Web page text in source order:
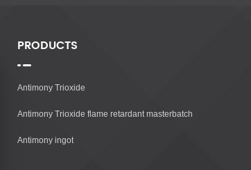
PRODUCTS
Antimony Trioxide
Antimony Trioxide flame retardant masterbatch
Antimony ingot